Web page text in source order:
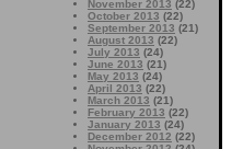
November 2013 (22)
October 2013 (22)
September 2013 (21)
August 2013 (22)
July 2013 (24)
June 2013 (21)
May 2013 (24)
April 2013 (22)
March 2013 (21)
February 2013 (22)
January 2013 (24)
December 2012 (22)